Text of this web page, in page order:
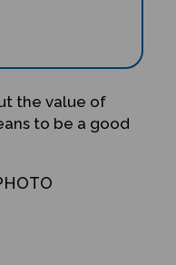
the value of
to be a good